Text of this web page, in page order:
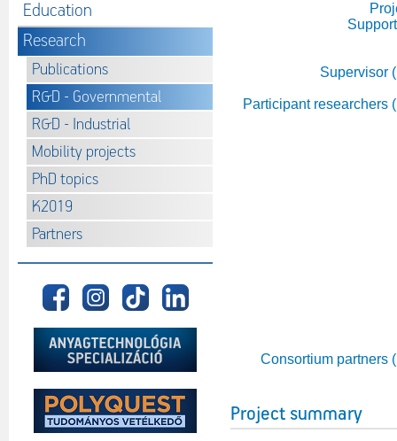
Education
Research
Publications
R&D - Governmental
R&D - Industrial
Mobility projects
PhD topics
K2019
Partners
Supervisor
Participant researchers
Consortium partners
Project summary